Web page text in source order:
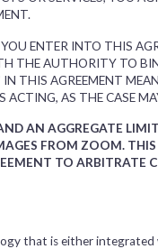
ENTER INTO THIS
THE AUTHORITY TO
IN THIS AGREEMENT
AS THE CASE
AN AGGREGATE
FROM ZOOM.
TO ARBITRATE
that is either